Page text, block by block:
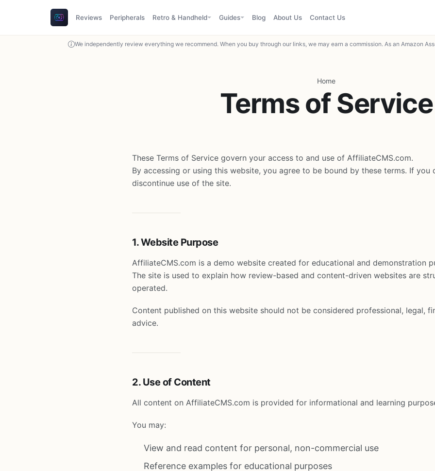
Reviews Peripherals Retro & Handheld Guides Blog About Us Contact Us
We independently review everything we recommend. When you buy through our links, we may earn a commission. As an Amazon
Home
Terms of Service
These Terms of Service govern your access to and use of AffiliateCMS.com.
By accessing or using this website, you agree to be bound by these terms. If you
discontinue use of the site.
1. Website Purpose
AffiliateCMS.com is a demo website created for educational and demonstration
The site is used to explain how review-based and content-driven websites are
operated.
Content published on this website should not be considered professional, legal,
advice.
2. Use of Content
All content on AffiliateCMS.com is provided for informational and learning
You may:
View and read content for personal, non-commercial use
Reference examples for educational purposes